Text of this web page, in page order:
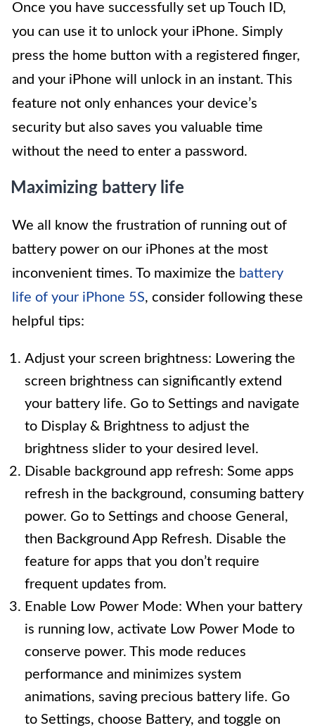
Once you have successfully set up Touch ID,
you can use it to unlock your iPhone. Simply
press the home button with a registered finger,
and your iPhone will unlock in an instant. This
feature not only enhances your device’s
security but also saves you valuable time
without the need to enter a password.
Maximizing battery life
We all know the frustration of running out of
battery power on our iPhones at the most
inconvenient times. To maximize the battery
life of your iPhone 5S, consider following these
helpful tips:
Adjust your screen brightness: Lowering the
screen brightness can significantly extend
your battery life. Go to Settings and navigate
to Display & Brightness to adjust the
brightness slider to your desired level.
Disable background app refresh: Some apps
refresh in the background, consuming battery
power. Go to Settings and choose General,
then Background App Refresh. Disable the
feature for apps that you don’t require
frequent updates from.
Enable Low Power Mode: When your battery
is running low, activate Low Power Mode to
conserve power. This mode reduces
performance and minimizes system
animations, saving precious battery life. Go
to Settings, choose Battery, and toggle on